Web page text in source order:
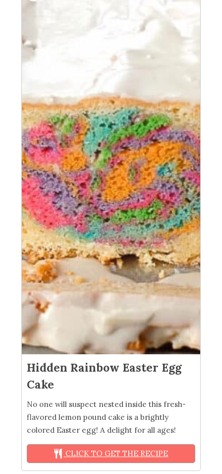
Hidden Rainbow Easter Egg
Cake
No one will suspect nested inside this fresh-
flavored lemon pound cake is a brightly
colored Easter egg! A delight for all ages!
CLICK TO GET THE RECIPE